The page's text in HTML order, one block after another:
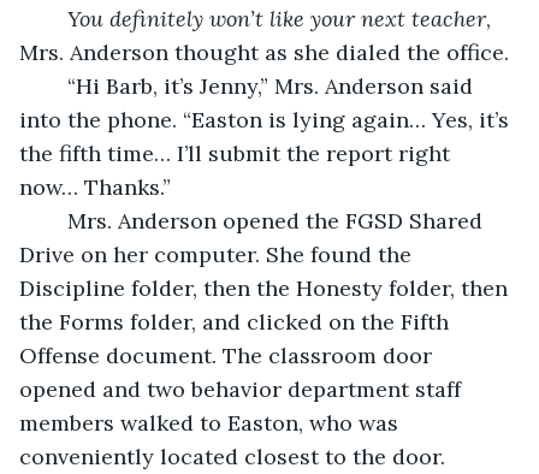
You definitely won’t like your next teacher,
Mrs. Anderson thought as she dialed the office.
into the phone. “Easton is lying again… Yes, it’s
the fifth time… I’ll submit the report right
now… Thanks.”
Drive on her computer. She found the
Discipline folder, then the Honesty folder, then
the Forms folder, and clicked on the Fifth
Offense document. The classroom door
opened and two behavior department staff
members walked to Easton, who was
conveniently located closest to the door.